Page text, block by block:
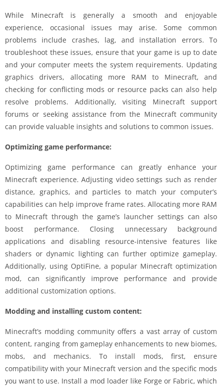
While Minecraft is generally a smooth and enjoyable
experience, occasional issues may arise. Some common
problems include crashes, lag, and installation errors. To
troubleshoot these issues, ensure that your game is up to date
and your computer meets the system requirements. Updating
graphics drivers, allocating more RAM to Minecraft, and
checking for conflicting mods or resource packs can also help
resolve problems. Additionally, visiting Minecraft support
forums or seeking assistance from the Minecraft community
can provide valuable insights and solutions to common issues.
Optimizing game performance:
Optimizing game performance can greatly enhance your
Minecraft experience. Adjusting video settings such as render
distance, graphics, and particles to match your computer’s
capabilities can help improve frame rates. Allocating more RAM
to Minecraft through the game’s launcher settings can also
boost performance. Closing unnecessary background
applications and disabling resource-intensive features like
shaders or dynamic lighting can further optimize gameplay.
Additionally, using OptiFine, a popular Minecraft optimization
mod, can significantly improve performance and provide
additional customization options.
Modding and installing custom content:
Minecraft’s modding community offers a vast array of custom
content, ranging from gameplay enhancements to new biomes,
mobs, and mechanics. To install mods, first, ensure
compatibility with your Minecraft version and the specific mods
you want to use. Install a mod loader like Forge or Fabric, which